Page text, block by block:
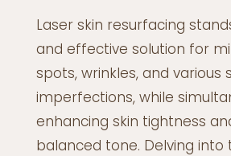
Laser skin resurfacing
and effective solution for
spots, wrinkles, and various
imperfections, while
enhancing skin tightness
balanced tone. Delving into